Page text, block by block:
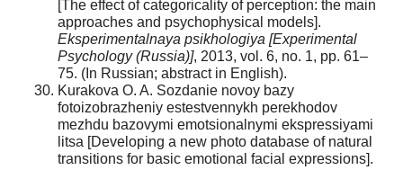
[The effect of categoricality of perception: the main
approaches and psychophysical models].
Eksperimentalnaya psikhologiya [Experimental
Psychology (Russia)], 2013, vol. 6, no. 1, pp. 61–
75. (In Russian; abstract in English).
Kurakova O. A. Sozdanie novoy bazy
fotoizobrazheniy estestvennykh perekhodov
mezhdu bazovymi emotsionalnymi ekspressiyami
litsa [Developing a new photo database of natural
transitions for basic emotional facial expressions].